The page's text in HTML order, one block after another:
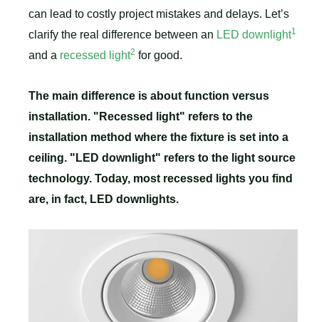
can lead to costly project mistakes and delays. Let’s
clarify the real difference between an LED downlight1
and a recessed light2 for good.
The main difference is about function versus
installation. "Recessed light" refers to the
installation method where the fixture is set into a
ceiling. "LED downlight" refers to the light source
technology. Today, most recessed lights you find
are, in fact, LED downlights.